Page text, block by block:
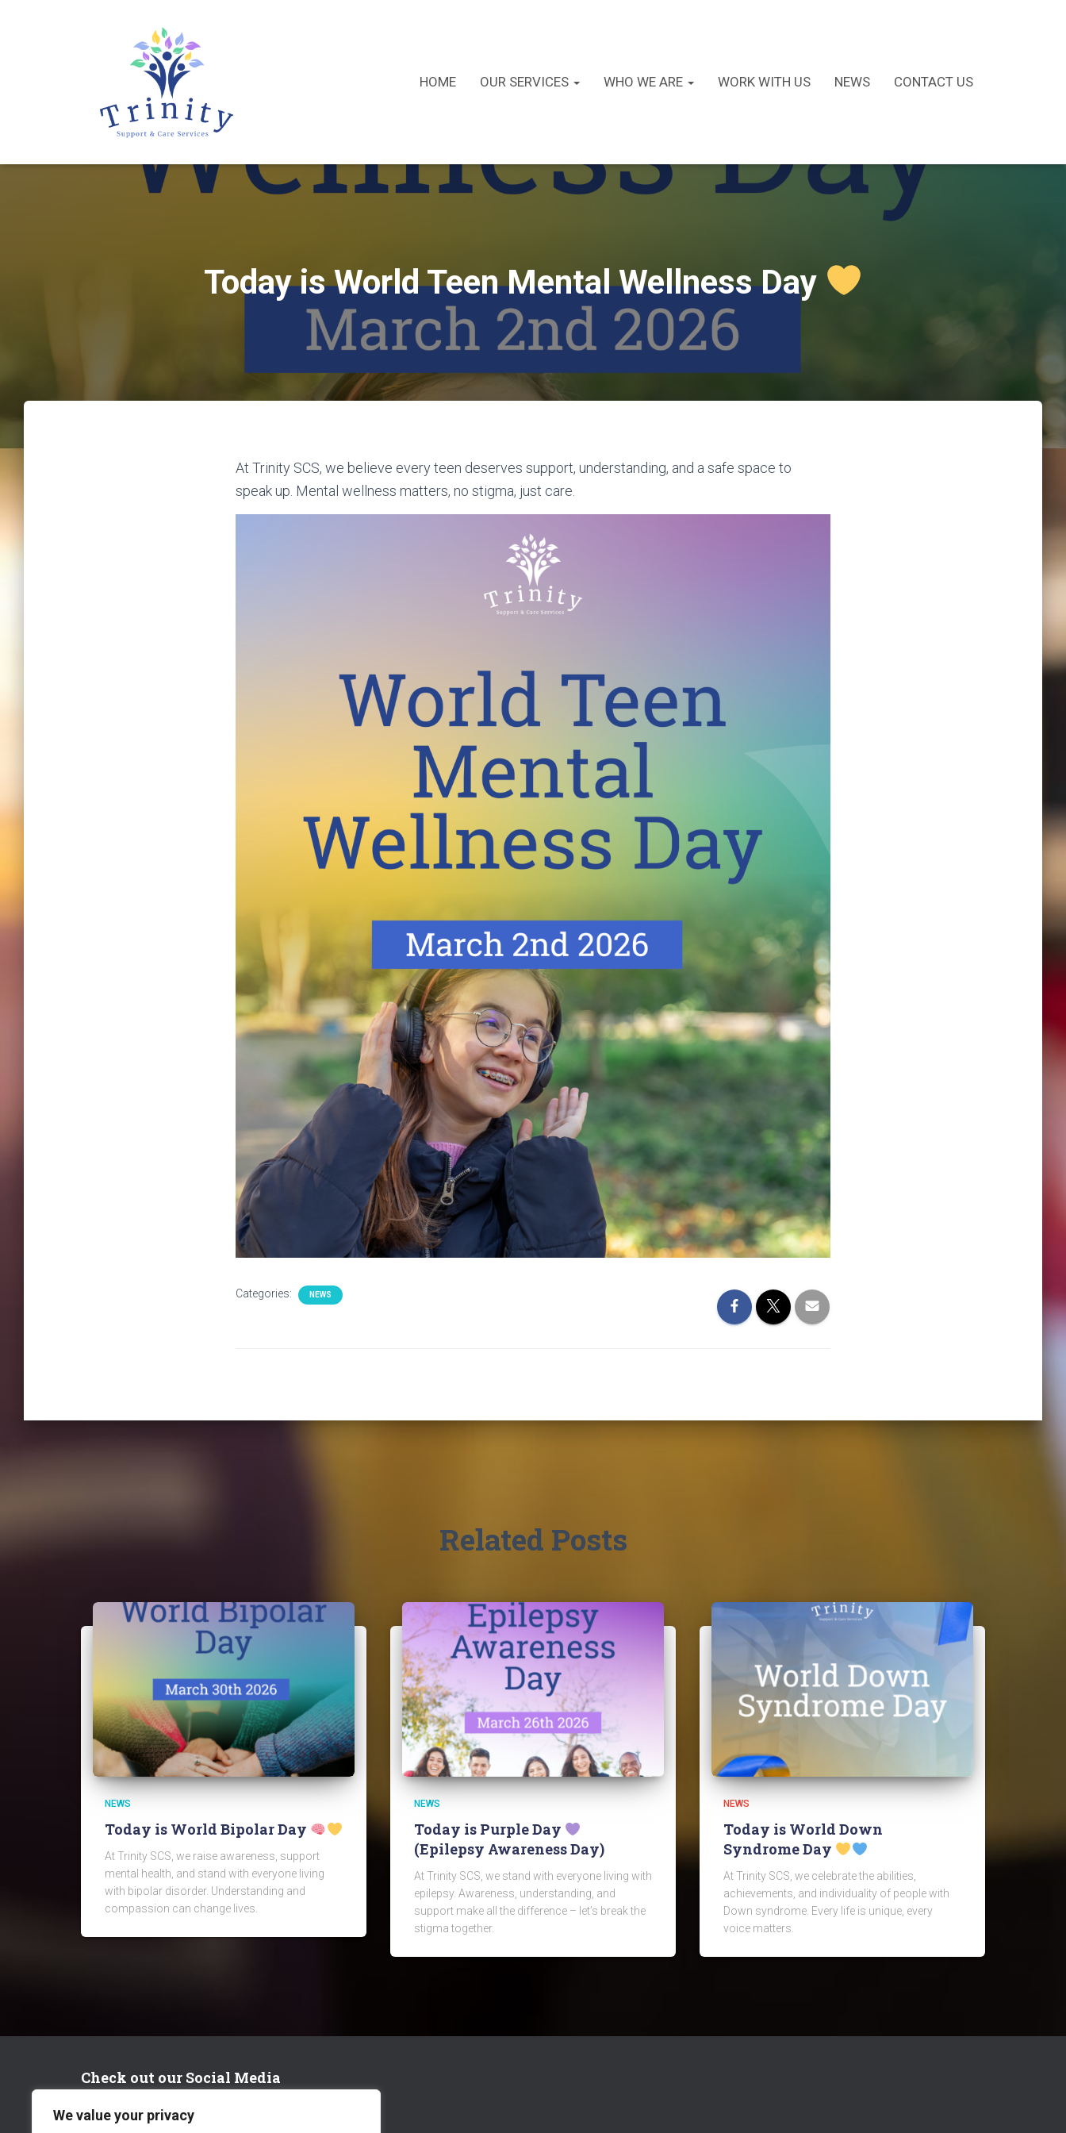
We value your privacy
HOME OUR SERVICES WHO WE ARE WORK WITH US NEWS CONTACT US
Today is World Teen Mental Wellness Day
At Trinity SCS, we believe every teen deserves support, understanding, and a safe space to
speak up. Mental wellness matters, no stigma, just care.
Categories: NEWS
Related Posts
NEWS
Today is World Bipolar Day
At Trinity SCS, we raise awareness, support
mental health, and stand with everyone living
with bipolar disorder. Understanding and
compassion can change lives.
NEWS
Today is Purple Day
(Epilepsy Awareness Day)
At Trinity SCS, we stand with everyone living with
epilepsy. Awareness, understanding, and
support make all the difference – let’s break the
stigma together.
NEWS
Today is World Down
Syndrome Day
At Trinity SCS, we celebrate the abilities,
achievements, and individuality of people with
Down syndrome. Every life is unique, every
voice matters.
Check out our Social Media
FACEBOOK TWITTER LINKEDIN